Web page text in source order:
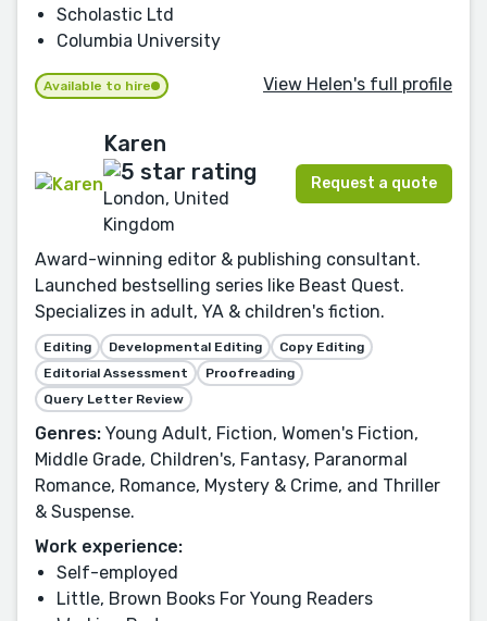
Scholastic Ltd
Columbia University
Available to hire View Helen's full profile
Karen
London, United
Kingdom
Request a quote
Award-winning editor & publishing consultant.
Launched bestselling series like Beast Quest.
Specializes in adult, YA & children's fiction.
Editing Developmental Editing
Copy Editing
Editorial Assessment
Proofreading
Query Letter Review
Genres: Young Adult, Fiction, Women's Fiction,
Middle Grade, Children's, Fantasy, Paranormal
Romance, Romance, Mystery & Crime, and Thriller
& Suspense.
Work experience:
Self-employed
Little, Brown Books For Young Readers